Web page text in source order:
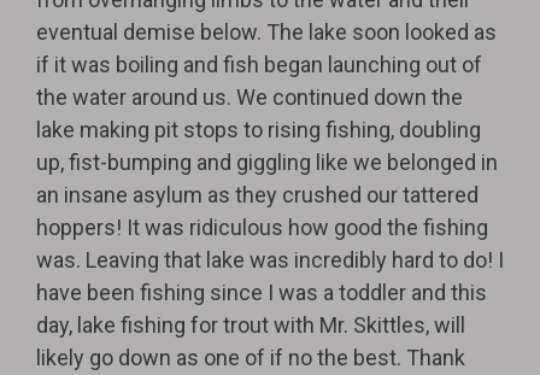
eventual demise below. The lake soon looked as
if it was boiling and fish began launching out of
the water around us. We continued down the
lake making pit stops to rising fishing, doubling
up, fist-bumping and giggling like we belonged in
an insane asylum as they crushed our tattered
hoppers! It was ridiculous how good the fishing
was. Leaving that lake was incredibly hard to do! I
have been fishing since I was a toddler and this
day, lake fishing for trout with Mr. Skittles, will
likely go down as one of if no the best. Thank